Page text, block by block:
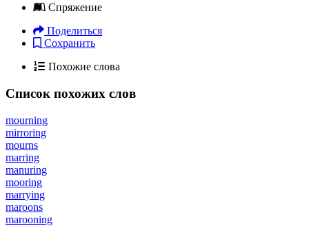
Спряжение
Поделиться
Сохранить
Похожие слова
Список похожих слов
mourning
mirroring
mourns
marring
manuring
mooring
marrying
maroons
marooning